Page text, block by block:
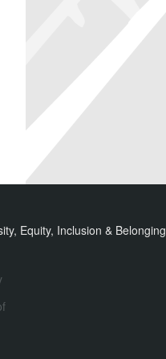
Equity, Inclusion & Belonging